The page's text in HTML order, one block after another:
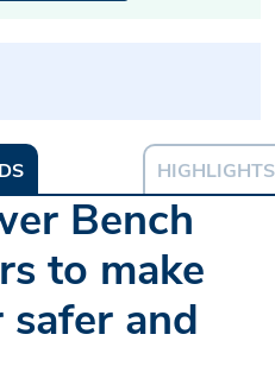
HIGHLIGHTS
Bench
to make
and